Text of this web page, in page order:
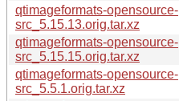
qtimageformats-opensource-
src_5.15.13.orig.tar.xz
qtimageformats-opensource-
src_5.15.15.orig.tar.xz
qtimageformats-opensource-
src_5.5.1.orig.tar.xz